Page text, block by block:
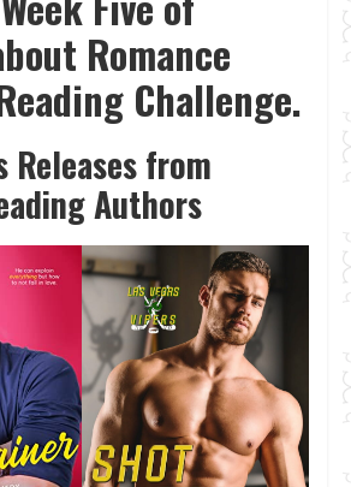
Romance
Challenge.
Releases from
Authors